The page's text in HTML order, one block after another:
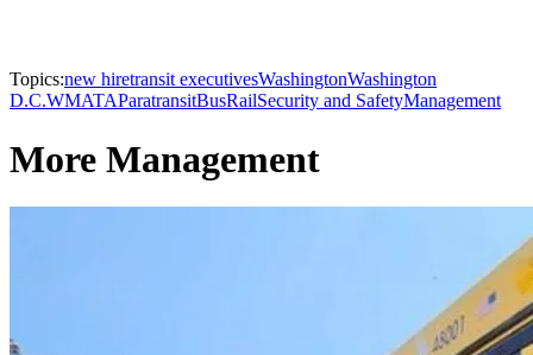
Topics:new hiretransit executivesWashingtonWashington
D.C.WMATAParatransitBusRailSecurity and SafetyManagement
More Management